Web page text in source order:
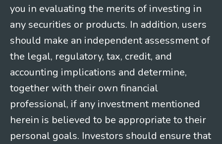
you in evaluating the merits of investing in
any securities or products. In addition, users
should make an independent assessment of
the legal, regulatory, tax, credit, and
accounting implications and determine,
together with their own financial
professional, if any investment mentioned
herein is believed to be appropriate to their
personal goals. Investors should ensure that